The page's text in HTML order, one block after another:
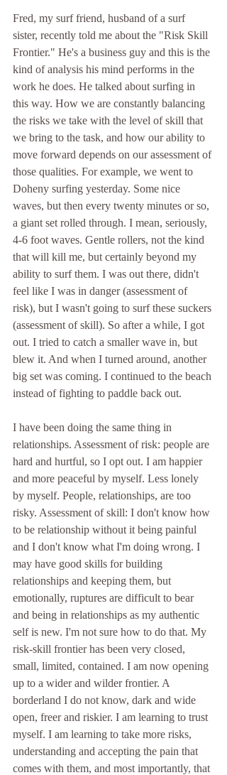
Fred, my surf friend, husband of a surf
sister, recently told me about the "Risk Skill
Frontier." He's a business guy and this is the
kind of analysis his mind performs in the
work he does. He talked about surfing in
this way. How we are constantly balancing
the risks we take with the level of skill that
we bring to the task, and how our ability to
move forward depends on our assessment of
those qualities. For example, we went to
Doheny surfing yesterday. Some nice
waves, but then every twenty minutes or so,
a giant set rolled through. I mean, seriously,
4-6 foot waves. Gentle rollers, not the kind
that will kill me, but certainly beyond my
ability to surf them. I was out there, didn't
feel like I was in danger (assessment of
risk), but I wasn't going to surf these suckers
(assessment of skill). So after a while, I got
out. I tried to catch a smaller wave in, but
blew it. And when I turned around, another
big set was coming. I continued to the beach
instead of fighting to paddle back out.
I have been doing the same thing in
relationships. Assessment of risk: people are
hard and hurtful, so I opt out. I am happier
and more peaceful by myself. Less lonely
by myself. People, relationships, are too
risky. Assessment of skill: I don't know how
to be relationship without it being painful
and I don't know what I'm doing wrong. I
may have good skills for building
relationships and keeping them, but
emotionally, ruptures are difficult to bear
and being in relationships as my authentic
self is new. I'm not sure how to do that. My
risk-skill frontier has been very closed,
small, limited, contained. I am now opening
up to a wider and wilder frontier. A
borderland I do not know, dark and wide
open, freer and riskier. I am learning to trust
myself. I am learning to take more risks,
understanding and accepting the pain that
comes with them, and most importantly, that